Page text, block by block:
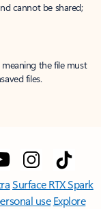
cannot be shared;
the file must
files.
Surface RTX Spark
use Explore